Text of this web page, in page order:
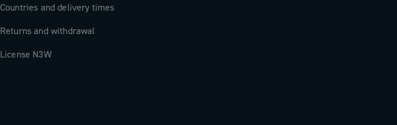
Countries and delivery times
Returns and withdrawal
License N3W